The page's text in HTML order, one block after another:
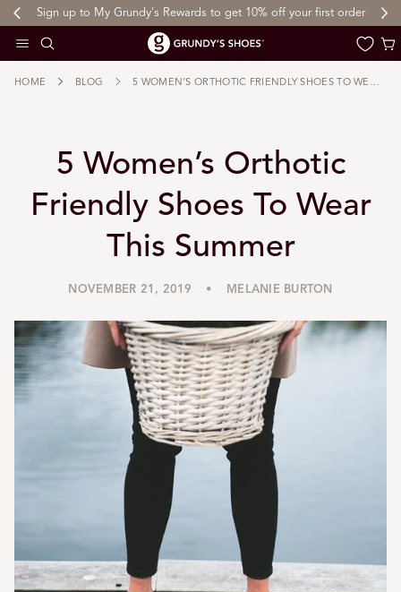
CONTENT
Sign up to My Grundy's Rewards to get 10% off your first order
Cart
HOME BLOG 5 WOMEN’S ORTHOTIC FRIENDLY SHOES TO WEAR THIS SUMMER
5 Women’s Orthotic
Friendly Shoes To Wear
This Summer
NOVEMBER 21, 2019 MELANIE BURTON